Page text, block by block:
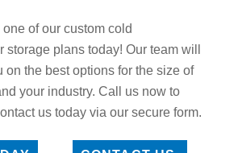
of our custom cold
storage plans today! Our team will
on the best options for the size of
your industry. Call us now to
us today via our secure form.